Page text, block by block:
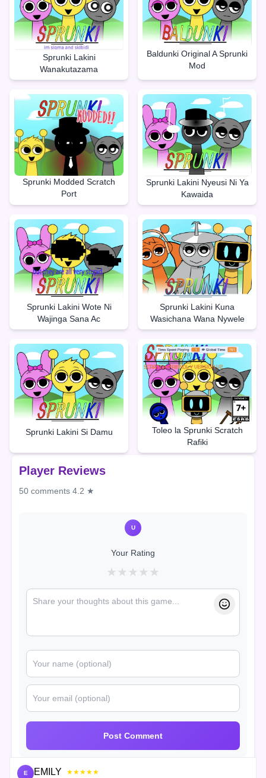
Sprunki Lakini
Wanakutazama
Baldunki Original A Sprunki
Mod
Sprunki Modded Scratch
Port
Sprunki Lakini Nyeusi Ni Ya
Kawaida
Sprunki Lakini Wote Ni
Wajinga Sana Ac
Sprunki Lakini Kuna
Wasichana Wana Nywele
Sprunki Lakini Si Damu
Toleo la Sprunki Scratch
Rafiki
Player Reviews
50 comments 4.2 ★
U
Your Rating
★ ★ ★ ★ ★
Post Comment
E EMILY ★★★★★